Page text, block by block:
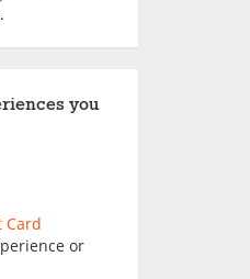
you
Card
or